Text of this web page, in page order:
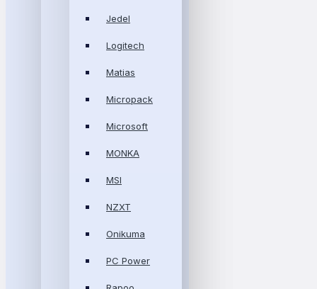
Jedel
Logitech
Matias
Micropack
Microsoft
MONKA
MSI
NZXT
Onikuma
PC Power